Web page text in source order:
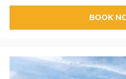
BOOK